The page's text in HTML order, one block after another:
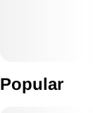
Popular